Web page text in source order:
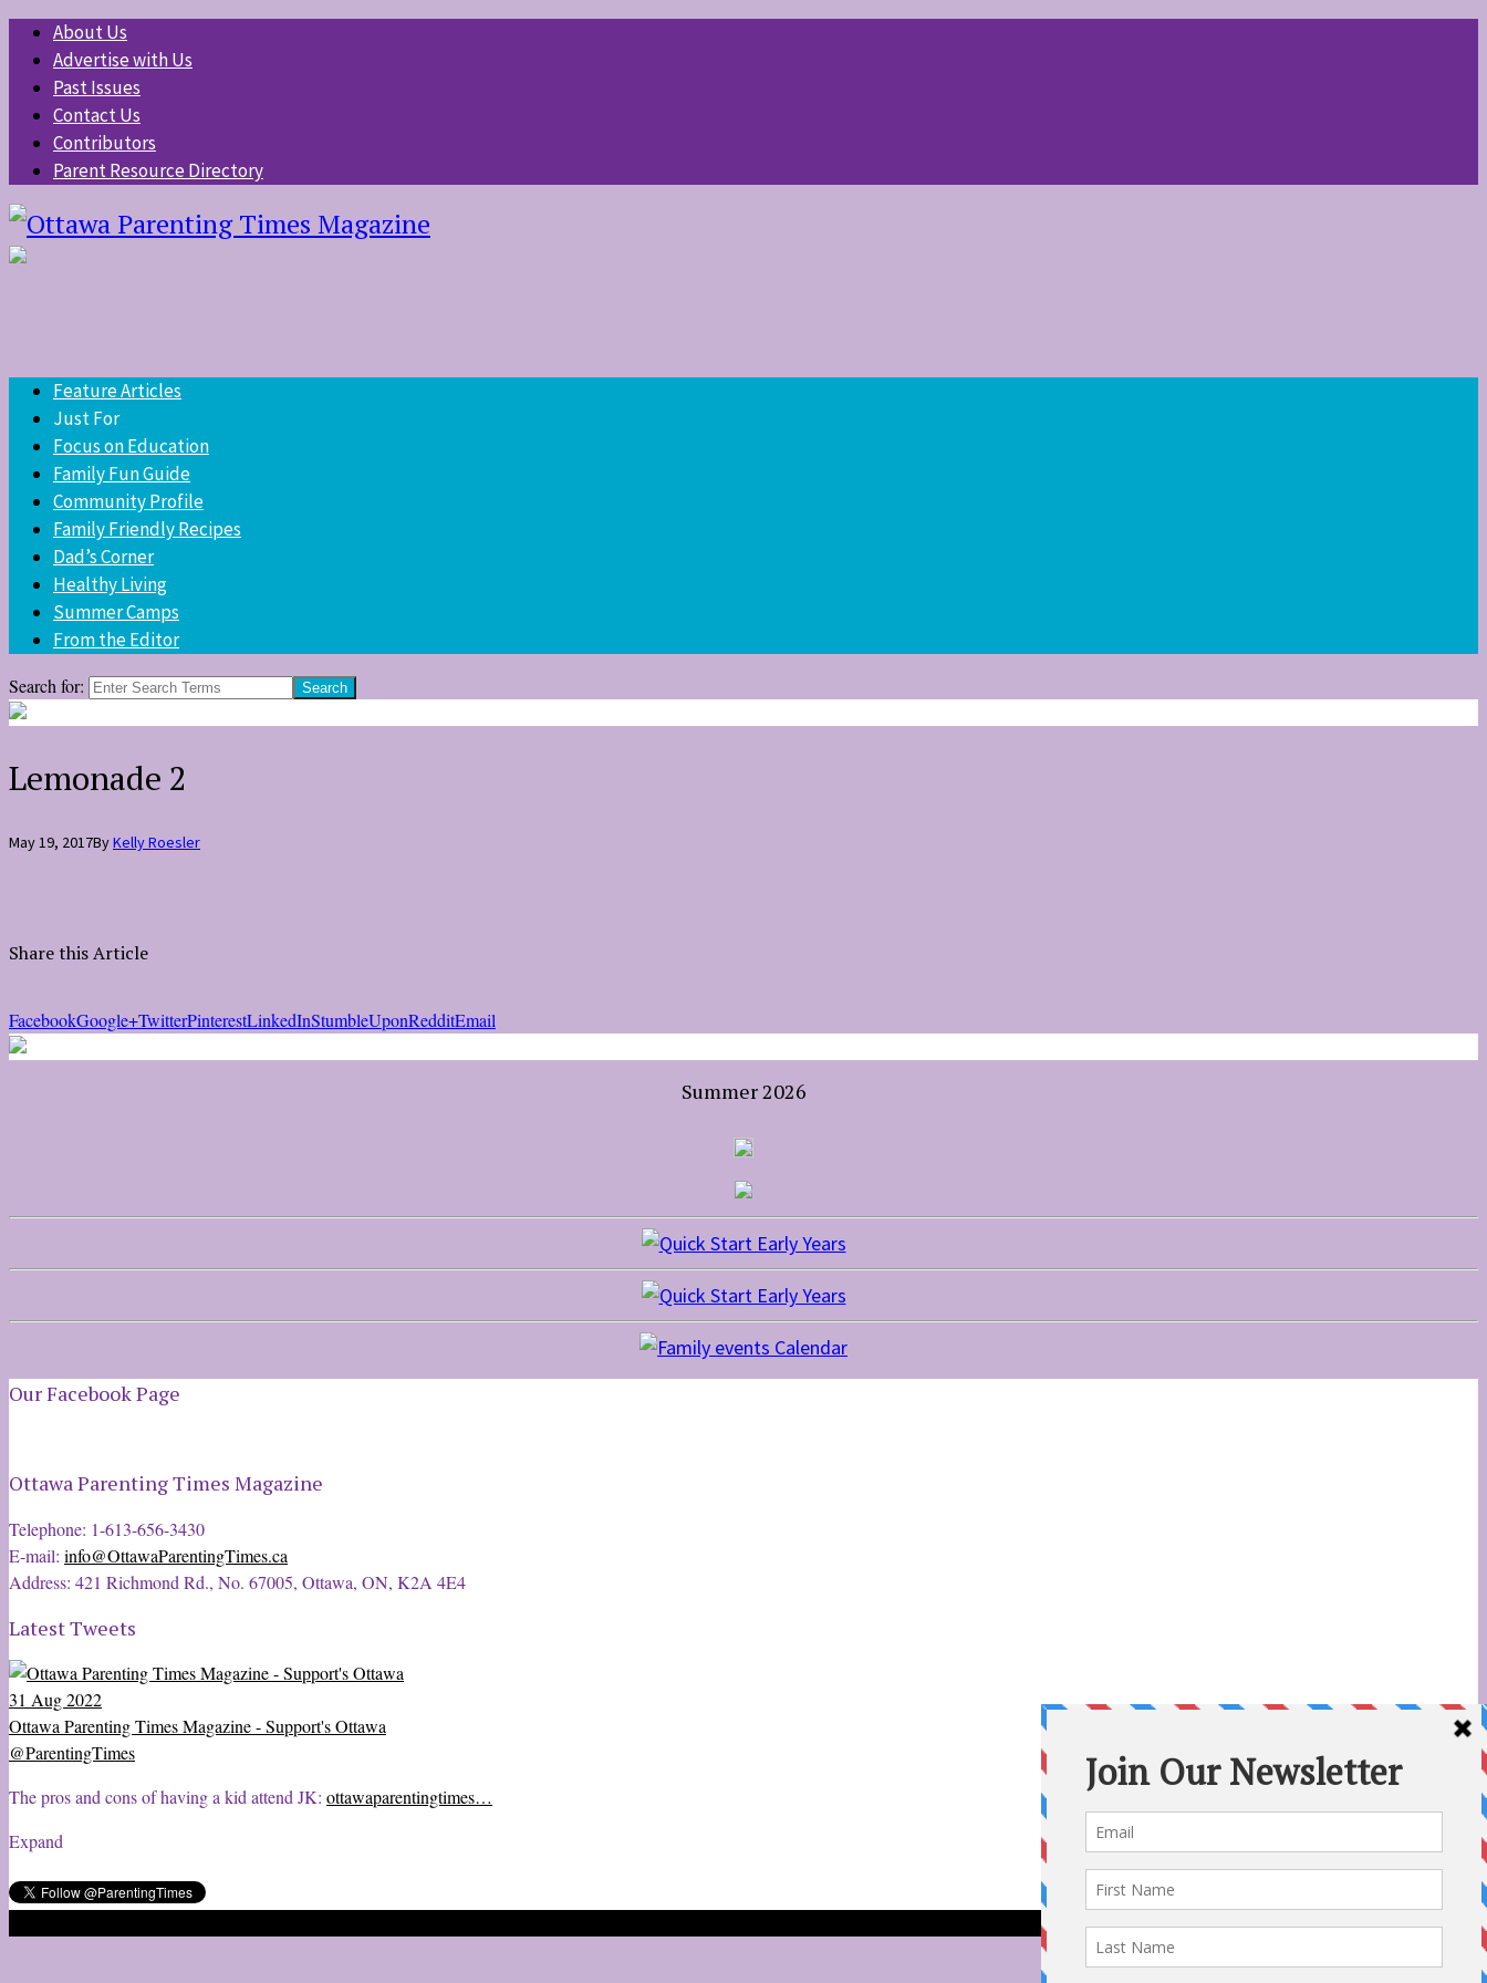
About Us
Advertise with Us
Past Issues
Contact Us
Contributors
Parent Resource Directory
Feature Articles
Just For
Focus on Education
Family Fun Guide
Community Profile
Family Friendly Recipes
Dad’s Corner
Healthy Living
Summer Camps
From the Editor
Search for:
Lemonade 2
May 19, 2017ByKelly Roesler
Share this Article
FacebookGoogle+TwitterPinterestLinkedInStumbleUponRedditEmail
Summer 2026
Our Facebook Page
Ottawa Parenting Times Magazine
Telephone: 1-613-656-3430
E-mail: info@OttawaParentingTimes.ca
Address: 421 Richmond Rd., No. 67005, Ottawa, ON, K2A 4E4
Latest Tweets
31 Aug 2022
Ottawa Parenting Times Magazine - Support's Ottawa
@ParentingTimes
The pros and cons of having a kid attend JK: ottawaparentingtimes…
Expand